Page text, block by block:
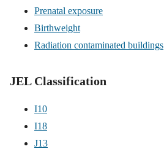
Prenatal exposure
Birthweight
Radiation contaminated buildings
JEL Classification
I10
I18
J13